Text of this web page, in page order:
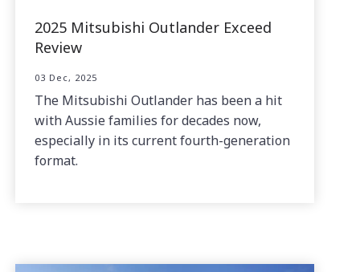
2025 Mitsubishi Outlander Exceed
Review
03 Dec, 2025
The Mitsubishi Outlander has been a hit
with Aussie families for decades now,
especially in its current fourth-generation
format.